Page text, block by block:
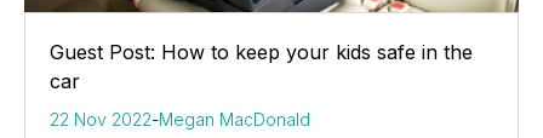
Guest Post: How to keep your kids safe in the
car
22 Nov 2022-Megan MacDonald